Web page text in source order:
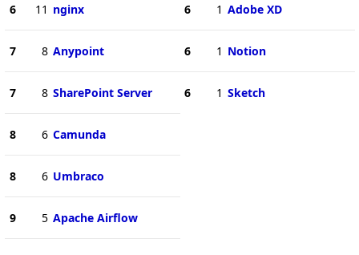
6 11 nginx
7 8 Anypoint
7 8 SharePoint Server
8 6 Camunda
8 6 Umbraco
9 5 Apache Airflow
6 1 Adobe XD
6 1 Notion
6 1 Sketch